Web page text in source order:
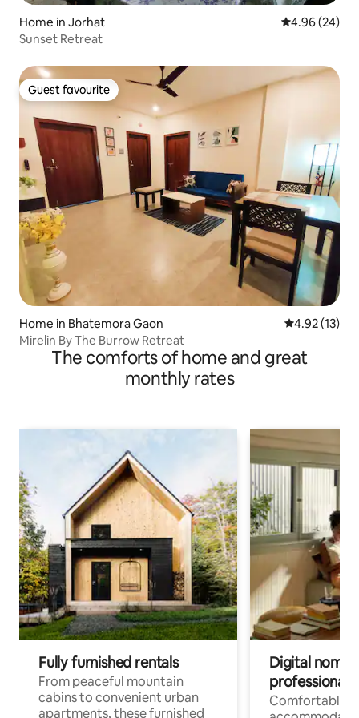
Home in Jorhat 4.96 out of 5
4.96 (24)
Sunset Retreat
Guest favourite
Guest favourite
Home in Bhatemora Gaon 4.92 out of 5
4.92 (13)
Mirelin By The Burrow Retreat
The comforts of home and great
monthly rates
Fully furnished rentals
From peaceful mountain
cabins to convenient urban
apartments, these furnished
Digital
professionals
Comfortable